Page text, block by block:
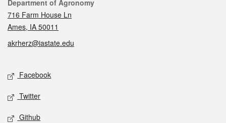
Contact
Department of Agronomy
716 Farm House Ln
Ames, IA 50011
akrherz@iastate.edu
Social media
Facebook
Twitter
Github